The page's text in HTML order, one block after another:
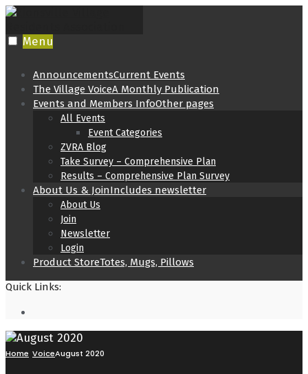
Skip
content
Menu
AnnouncementsCurrent Events
The Village VoiceA Monthly Publication
Events and Members InfoOther pages
All Events
Event Categories
ZVRA Blog
Take Survey – Comprehensive Plan
Results – Comprehensive Plan Survey
About Us & JoinIncludes newsletter
About Us
Join
Newsletter
Login
Product StoreTotes, Mugs, Pillows
Quick Links:
Window
Home VoiceAugust 2020